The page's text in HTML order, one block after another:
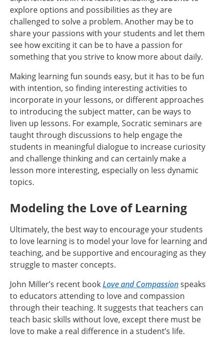
explore options and possibilities as they are
challenged to solve a problem. Another may be to
share your passions with your students and let them
see how exciting it can be to have a passion for
something that you strive to know more about daily.
Making learning fun sounds easy, but it has to be fun
with intention, so finding interesting activities to
incorporate in your lessons, or different approaches
to introducing the subject matter, can be ways to
liven up lessons. For example, Socratic seminars are
taught through discussions to help engage the
students in meaningful dialogue to increase curiosity
and challenge thinking and can certainly make a
lesson more interesting, especially on less dynamic
topics.
Modeling the Love of Learning
Ultimately, the best way to encourage your students
to love learning is to model your love for learning and
teaching, and be supportive and encouraging as they
struggle to master concepts.
John Miller’s recent bookLove and Compassionspeaks
to educators attending to love and compassion
through their teaching. It suggests that teachers can
teach basic skills without love, except there must be
love to make a real difference in a student’s life.